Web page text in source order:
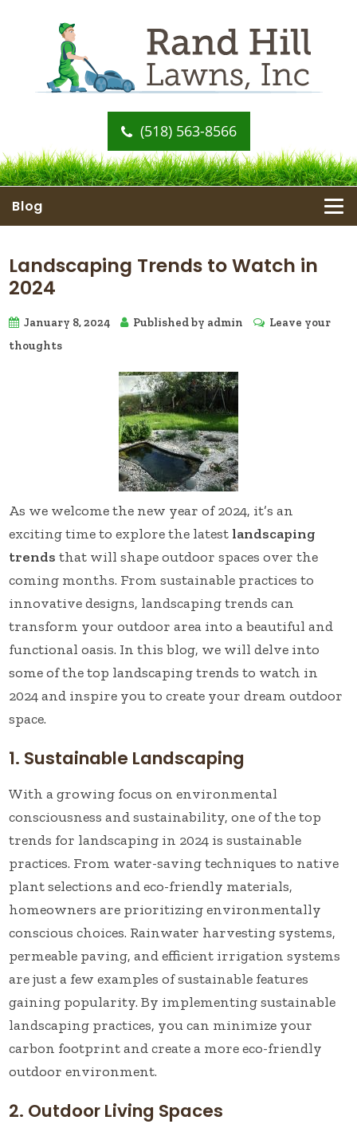
(518) 563-8566
Blog
Landscaping Trends to Watch in
2024
January 8, 2024 Published by admin
Leave your
thoughts
As we welcome the new year of 2024, it’s an
exciting time to explore the latest landscaping
trends that will shape outdoor spaces over the
coming months. From sustainable practices to
innovative designs, landscaping trends can
transform your outdoor area into a beautiful and
functional oasis. In this blog, we will delve into
some of the top landscaping trends to watch in
2024 and inspire you to create your dream outdoor
space.
1. Sustainable Landscaping
With a growing focus on environmental
consciousness and sustainability, one of the top
trends for landscaping in 2024 is sustainable
practices. From water-saving techniques to native
plant selections and eco-friendly materials,
homeowners are prioritizing environmentally
conscious choices. Rainwater harvesting systems,
permeable paving, and efficient irrigation systems
are just a few examples of sustainable features
gaining popularity. By implementing sustainable
landscaping practices, you can minimize your
carbon footprint and create a more eco-friendly
outdoor environment.
2. Outdoor Living Spaces